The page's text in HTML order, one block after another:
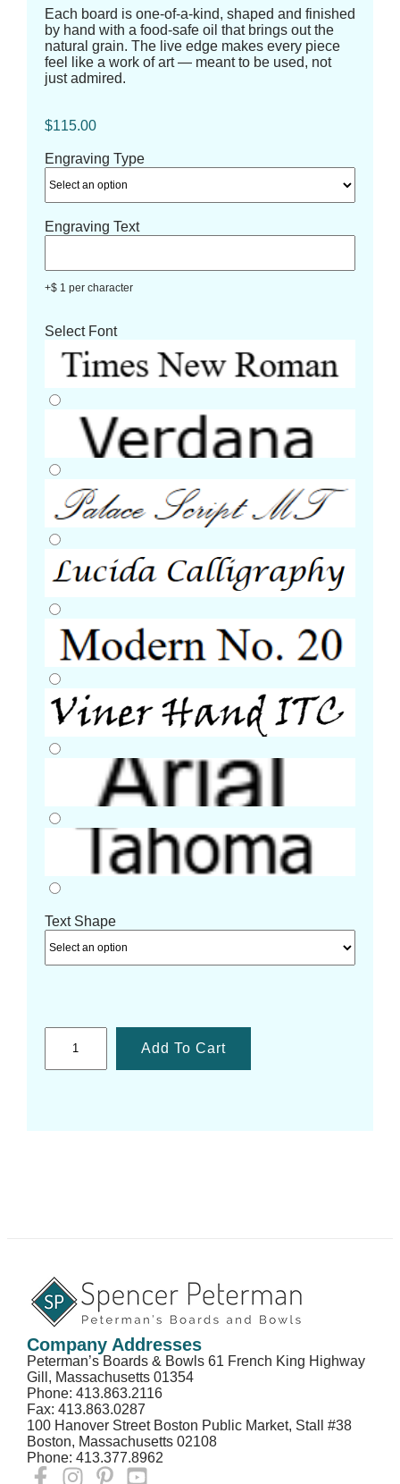
Each board is one-of-a-kind, shaped and finished
by hand with a food-safe oil that brings out the
natural grain. The live edge makes every piece
feel like a work of art — meant to be used, not
just admired.
$115.00
Engraving Type
Engraving Text
+$ 1 per character
Select Font
Text Shape
Add To Cart
Company Addresses
Peterman’s Boards & Bowls 61 French King Highway
Gill, Massachusetts 01354
Phone: 413.863.2116
Fax: 413.863.0287
100 Hanover Street Boston Public Market, Stall #38
Boston, Massachusetts 02108
Phone: 413.377.8962